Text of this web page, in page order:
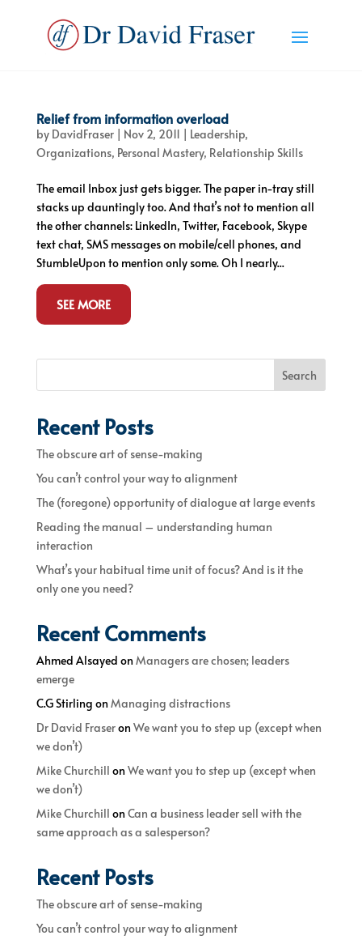
Relief from information overload
by DavidFraser| Nov 2, 2011 | Leadership,
Organizations, Personal Mastery, Relationship Skills
The email Inbox just gets bigger. The paper in-tray still
stacks up dauntingly too. And that’s not to mention all
the other channels: LinkedIn, Twitter, Facebook, Skype
text chat, SMS messages on mobile/cell phones, and
StumbleUpon to mention only some. Oh I nearly...
SEE MORE
Search
Recent Posts
The obscure art of sense-making
You can’t control your way to alignment
The (foregone) opportunity of dialogue at large events
Reading the manual – understanding human
interaction
What’s your habitual time unit of focus? And is it the
only one you need?
Recent Comments
Ahmed Alsayed onManagers are chosen; leaders
emerge
C.G Stirling onManaging distractions
Dr David FraseronWe want you to step up (except when
we don’t)
Mike Churchill onWe want you to step up (except when
we don’t)
Mike Churchill onCan a business leader sell with the
same approach as a salesperson?
Recent Posts
The obscure art of sense-making
You can’t control your way to alignment